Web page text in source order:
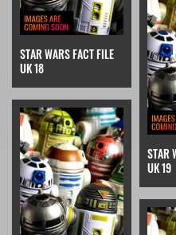
STAR WARS FACT FILE
UK 18
STAR
UK 19